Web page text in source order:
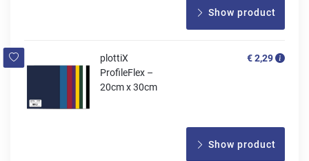
Show product
plottiX
ProfileFlex –
20cm x 30cm
€ 2,29
Show product